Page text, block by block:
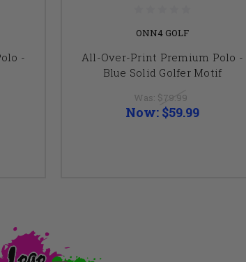
-
ONN4 GOLF
All-Over-Print Premium Polo -
Blue Solid Golfer Motif
Was: $79.99
Now: $59.99